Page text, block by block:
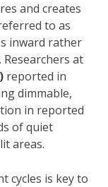
and creates
to as
inward rather
at
reported in
dimmable,
in reported
of quiet
areas.
cycles is key to